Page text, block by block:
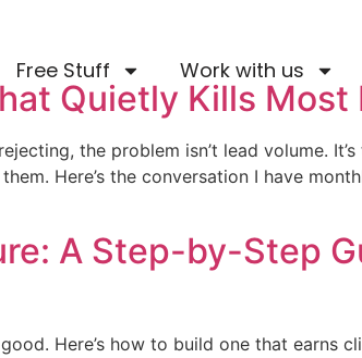
Free Stuff Work with us
Quietly Kills Most
the problem isn’t lead volume.
Here’s the conversation I have
A Step-by-Step
Here’s how to build one that earns